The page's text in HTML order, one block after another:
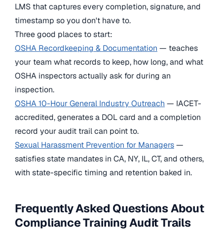
LMS that captures every completion, signature, and
timestamp so you don't have to.
Three good places to start:
OSHA Recordkeeping & Documentation — teaches
your team what records to keep, how long, and what
OSHA inspectors actually ask for during an
inspection.
OSHA 10-Hour General Industry Outreach — IACET-
accredited, generates a DOL card and a completion
record your audit trail can point to.
Sexual Harassment Prevention for Managers—
satisfies state mandates in CA, NY, IL, CT, and others,
with state-specific timing and retention baked in.
Frequently Asked Questions About
Compliance Training Audit Trails